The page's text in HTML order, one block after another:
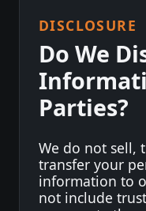
DISCLOSURE
Do We
Parties?
We do not sell,
transfer your
information to
not include